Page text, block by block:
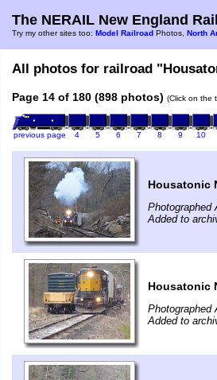
The NERAIL New England
Try my other sites too: Model Railroad Photos, North
All photos for railroad
Page 14 of 180 (898 photos) (Click on the
previous page 4 5 6 7 8 9 10
Housatonic
Photographed
Added to
Housatonic
Photographed
Added to